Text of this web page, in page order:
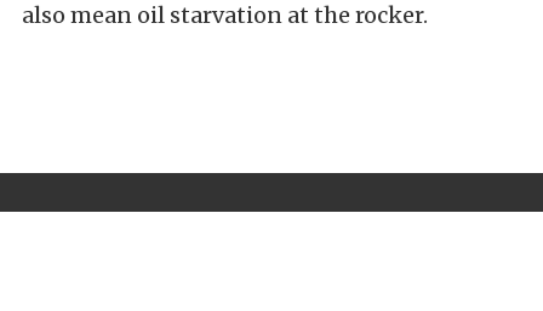
also mean oil starvation at the rocker.